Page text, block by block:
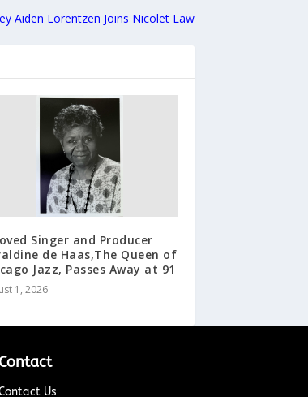
Aiden Lorentzen Joins Nicolet Law
Singer and Producer
de Haas,The Queen of
Jazz, Passes Away at 91
1, 2026
Contact
Us